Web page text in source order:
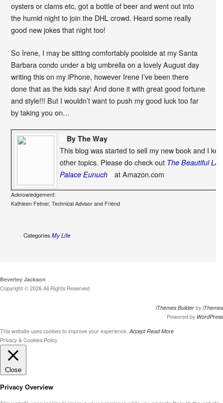
oysters or clams etc, got a bottle of beer and went out into
the humid night to join the DHL crowd. Heard some really
good new jokes that night too!
So Irene, I may be sitting comfortably poolside at my Santa
Barbara condo under a big umbrella on a lovely August day
writing this on my iPhone, however Irene I’ve been there
done that as the kids say! And done it with great good fortune
and style!!! But I wouldn’t want to push my good luck too far
by taking you on…
By The Way
This blog was started to sell my new book and I
other topics. Please do check out The Beautiful
Palace Eunuch
at Amazon.com
Acknowledgement:
Kathleen Fetner, Technical Advisor and Friend
CategoriesMy Life
Beverley Jackson
Copyright © 2026 All Rights Reserved
iThemes Builder by iThemes
Powered by WordPress
This website uses cookies to improve your experience.Accept Read More
Privacy & Cookies Policy
Close
Privacy Overview